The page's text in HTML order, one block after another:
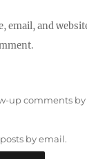
email, and
up comments
by email.